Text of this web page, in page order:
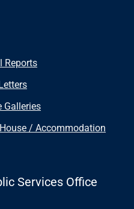
Reports
Galleries
/ Accommodation
Services Office